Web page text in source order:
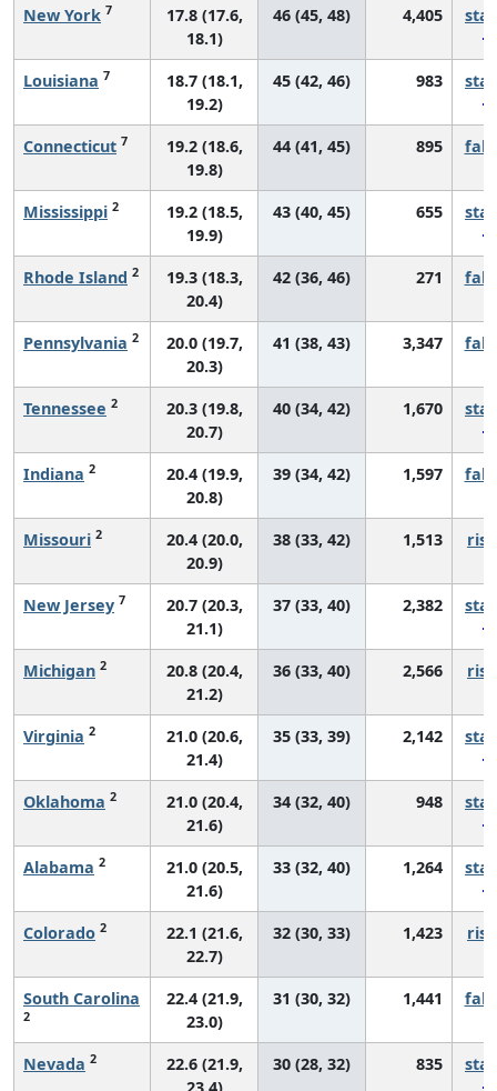
New York 7
17.8 (17.6,
18.1)
46 (45, 48) 4,405
Louisiana 7
18.7 (18.1,
19.2)
45 (42, 46) 983
Connecticut 7
19.2 (18.6,
19.8)
44 (41, 45) 895
Mississippi 2
19.2 (18.5,
19.9)
43 (40, 45) 655
Rhode Island 2
19.3 (18.3,
20.4)
42 (36, 46) 271
Pennsylvania 2
20.0 (19.7,
20.3)
41 (38, 43) 3,347
Tennessee 2
20.3 (19.8,
20.7)
40 (34, 42) 1,670
Indiana 2
20.4 (19.9,
20.8)
39 (34, 42) 1,597
Missouri 2
20.4 (20.0,
20.9)
38 (33, 42) 1,513
New Jersey 7
20.7 (20.3,
21.1)
37 (33, 40) 2,382
Michigan 2
20.8 (20.4,
21.2)
36 (33, 40) 2,566
Virginia 2
21.0 (20.6,
21.4)
35 (33, 39) 2,142
Oklahoma 2
21.0 (20.4,
21.6)
34 (32, 40) 948
Alabama 2
21.0 (20.5,
21.6)
33 (32, 40) 1,264
Colorado 2
22.1 (21.6,
22.7)
32 (30, 33) 1,423
South Carolina
2
22.4 (21.9,
23.0)
31 (30, 32) 1,441
Nevada 2
22.6 (21.9,
30 (28, 32) 835